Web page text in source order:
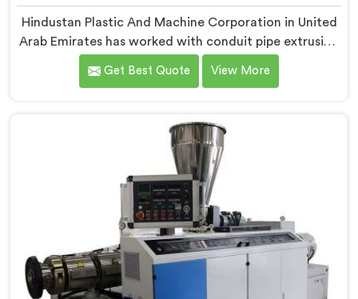
Hindustan Plastic And Machine Corporation in United
Arab Emirates has worked with conduit pipe extrusion
lines long enough to know where profile accuracy
quietly separates reliable lines from problematic ones.
based in Delhi, we offer our PVC Conduit Pipe
Extrusion Line built around genuine production floor
demands.
Get Best Quote View More